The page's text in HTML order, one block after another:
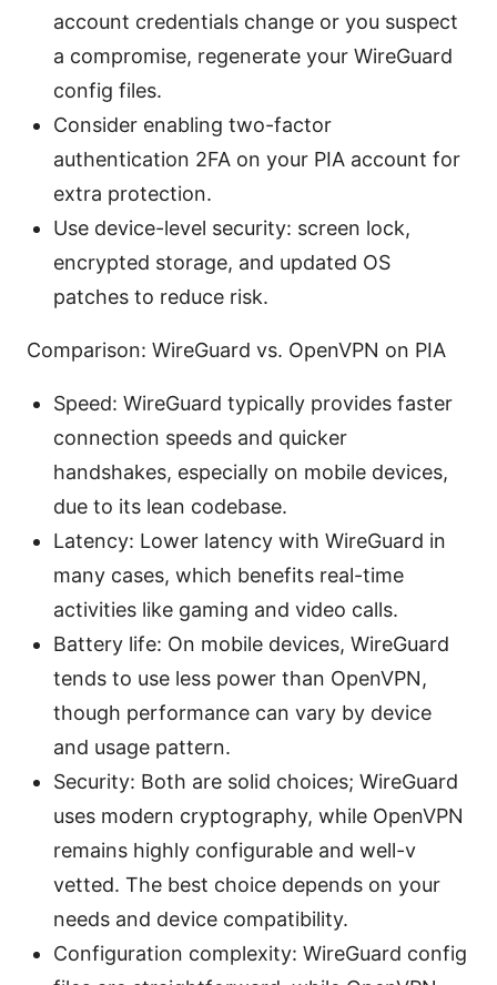
account credentials change or you suspect
a compromise, regenerate your WireGuard
config files.
Consider enabling two-factor
authentication 2FA on your PIA account for
extra protection.
Use device-level security: screen lock,
encrypted storage, and updated OS
patches to reduce risk.
Comparison: WireGuard vs. OpenVPN on PIA
Speed: WireGuard typically provides faster
connection speeds and quicker
handshakes, especially on mobile devices,
due to its lean codebase.
Latency: Lower latency with WireGuard in
many cases, which benefits real-time
activities like gaming and video calls.
Battery life: On mobile devices, WireGuard
tends to use less power than OpenVPN,
though performance can vary by device
and usage pattern.
Security: Both are solid choices; WireGuard
uses modern cryptography, while OpenVPN
remains highly configurable and well-v
vetted. The best choice depends on your
needs and device compatibility.
Configuration complexity: WireGuard config